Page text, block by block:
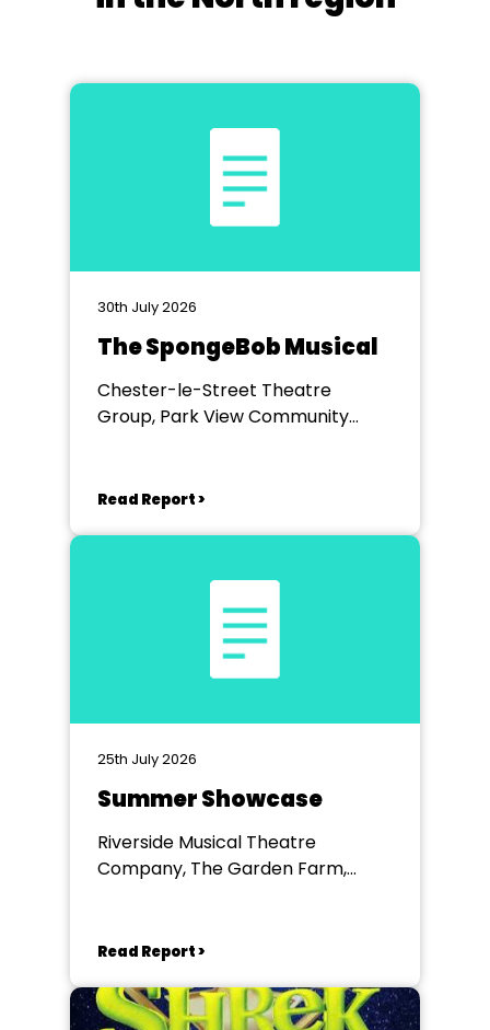
30th July 2026
The SpongeBob Musical
Chester-le-Street Theatre
Group, Park View Community
Read Report >
25th July 2026
Summer Showcase
Riverside Musical Theatre
Company, The Garden Farm,
Read Report >